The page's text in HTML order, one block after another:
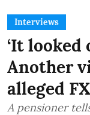
Interviews
‘It looked
Another
alleged
A pensioner